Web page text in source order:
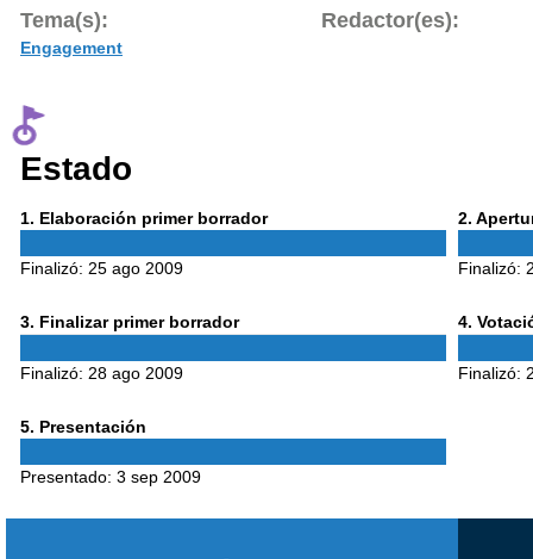
Tema(s):
Engagement
Redactor(es):
Estado
1 Phase
. Elaboración primer borrador
Finalizó: 25 ago 2009
2 Phase
.
Finalizó:
3Phase
. Finalizar primer borrador
Finalizó: 28 ago 2009
4Phase
.
Finalizó:
5Phase
. Presentación
Presentado: 3 sep 2009